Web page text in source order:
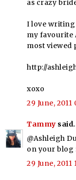
as crazy
I love writing
my favourite
most viewed
http://
xoxo
29 June, 2011
Tammy
@Ashleigh
on your blog
29 June, 2011